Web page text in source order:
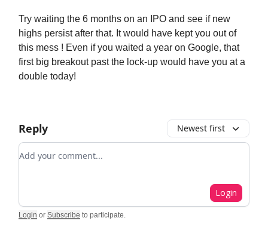
Try waiting the 6 months on an IPO and see if new
highs persist after that. It would have kept you out of
this mess ! Even if you waited a year on Google, that
first big breakout past the lock-up would have you at a
double today!
Reply Newest first
Add your comment
Login
Login or Subscribe to participate.